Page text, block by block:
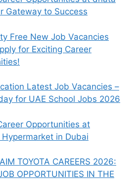
Gateway to Success
Free New Job Vacancies
for Exciting Career
Latest Job Vacancies –
for UAE School Jobs 2026
Opportunities at
Hypermarket in Dubai
TOYOTA CAREERS 2026:
OPPORTUNITIES IN THE